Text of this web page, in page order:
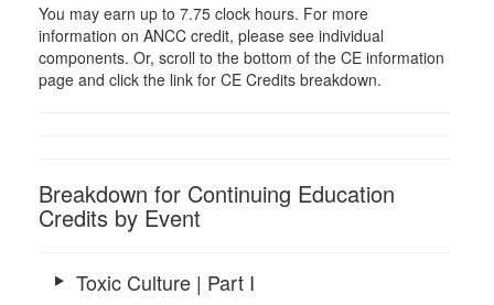
You may earn up to 7.75 clock hours. For more
information on ANCC credit, please see individual
components. Or, scroll to the bottom of the CE information
page and click the link for CE Credits breakdown.
Breakdown for Continuing Education
Credits by Event
Toxic Culture | Part I